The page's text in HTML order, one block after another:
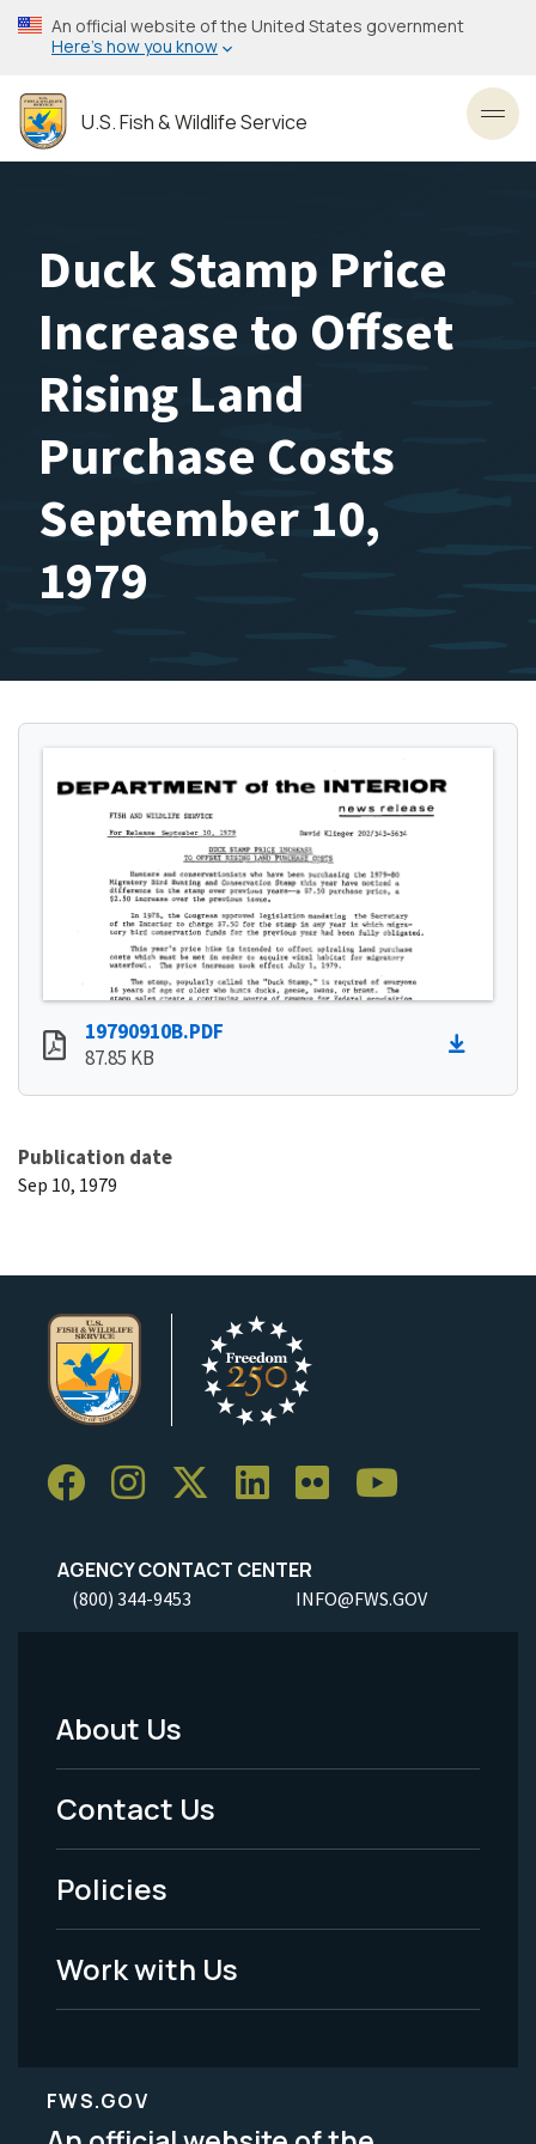
Skip
to
content
An official website of the United States government
Here’s how you know
U.S. Fish & Wildlife Service
Duck Stamp Price
Increase to Offset
Rising Land
Purchase Costs
September 10,
1979
19790910B.PDF
87.85 KB
Publication date
Sep 10, 1979
AGENCY CONTACT CENTER
(800) 344-9453 INFO@FWS.GOV
Footer
Menu
-
Legal
About Us
Contact Us
Policies
Work with Us
FWS.GOV